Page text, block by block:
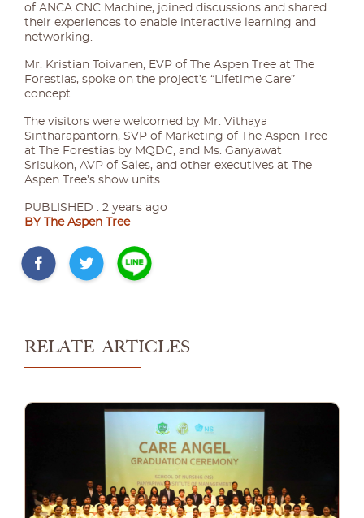
of ANCA CNC Machine, joined discussions and shared
their experiences to enable interactive learning and
networking.
Mr. Kristian Toivanen, EVP of The Aspen Tree at The
Forestias, spoke on the project’s “Lifetime Care”
concept.
The visitors were welcomed by Mr. Vithaya
Sintharapantorn, SVP of Marketing of The Aspen Tree
at The Forestias by MQDC, and Ms. Ganyawat
Srisukon, AVP of Sales, and other executives at The
Aspen Tree’s show units.
PUBLISHED : 2 years ago
BY The Aspen Tree
RELATE ARTICLES